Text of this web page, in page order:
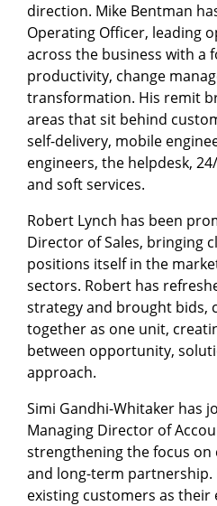
direction. Mike Bentman
Operating Officer, leading
across the business with a
productivity, change
transformation. His remit
areas that sit behind
self-delivery, mobile
engineers, the helpdesk,
and soft services.
Robert Lynch has been
Director of Sales, bringing
positions itself in the
sectors. Robert has
strategy and brought bids,
together as one unit,
between opportunity,
approach.
Simi Gandhi-Whitaker has
Managing Director of
strengthening the focus
and long-term
existing customers as their